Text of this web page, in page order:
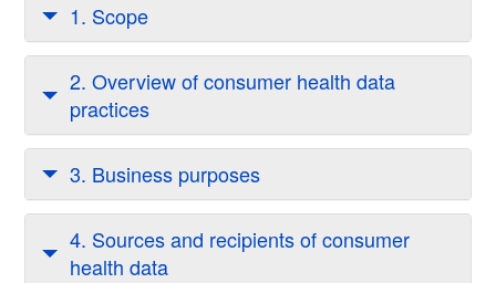
1. Scope
2. Overview of consumer health data
practices
3. Business purposes
4. Sources and recipients of consumer
health data